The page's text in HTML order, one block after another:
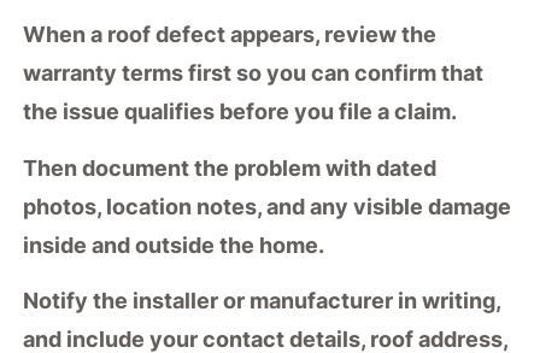
When a roof defectappears, review the
warranty termsfirst so you can confirm that
the issue qualifies before you file a claim.
Thendocument the problemwith dated
photos, location notes, and any visible damage
inside and outside the home.
Notify the installer or manufacturer in writing,
and include your contact details, roof address,